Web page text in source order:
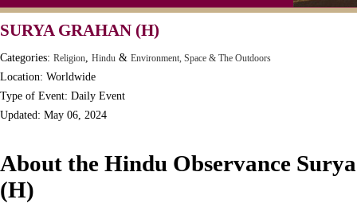
SURYA GRAHAN (H)
Categories: Religion, Hindu & Environment, Space & The Outdoors
Location: Worldwide
Type of Event: Daily Event
Updated: May 06, 2024
About the Hindu Observance
(H)